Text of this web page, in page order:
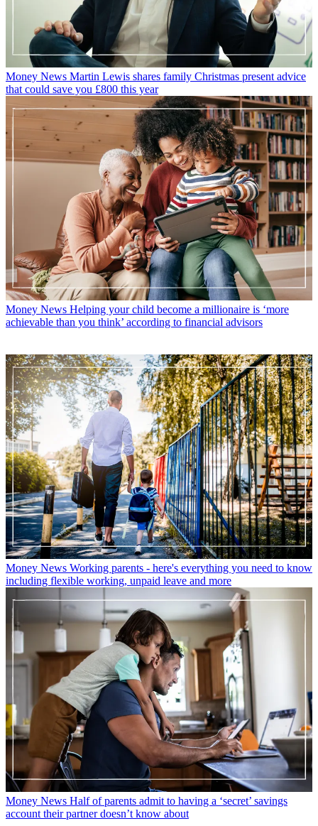
Money News Martin Lewis shares family Christmas present advice
that could save you £800 this year
Money News Helping your child become a millionaire is ‘more
achievable than you think’ according to financial advisors
Money News Working parents - here's everything you need to know
including flexible working, unpaid leave and more
Money News Half of parents admit to having a ‘secret’ savings
account their partner doesn’t know about